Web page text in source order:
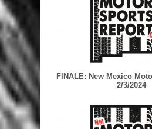
FINALE: New Mexico
2/3/2024